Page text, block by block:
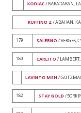
KODIAC/ BARADARAN,
RUFFINO Z / ABAJIAN,
179 SALERNO / VERGES,
180 CARLITO /
LAVINTO MSH /
182 STAY GOLD /